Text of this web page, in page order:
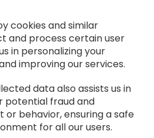
cookies and similar
and process certain user
in personalizing your
improving our services.
data also assists us in
potential fraud and
behavior, ensuring a safe
for all our users.